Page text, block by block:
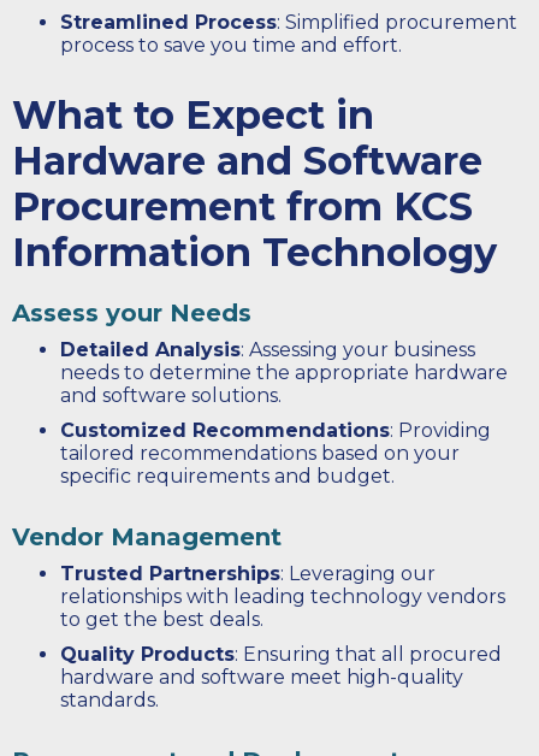
Streamlined Process: Simplified procurement
process to save you time and effort.
What to Expect in
Hardware and Software
Procurement from KCS
Information Technology
Assess your Needs
Detailed Analysis: Assessing your business
needs to determine the appropriate hardware
and software solutions.
Customized Recommendations: Providing
tailored recommendations based on your
specific requirements and budget.
Vendor Management
Trusted Partnerships: Leveraging our
relationships with leading technology vendors
to get the best deals.
Quality Products: Ensuring that all procured
hardware and software meet high-quality
standards.